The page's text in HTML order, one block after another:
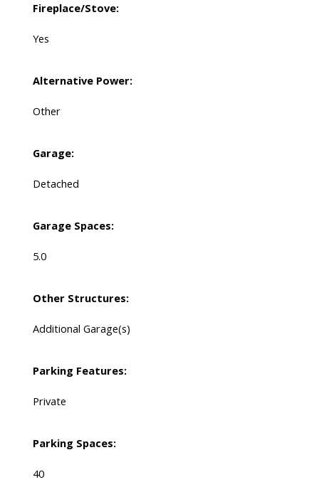
Fireplace/Stove:
Yes
Alternative Power:
Other
Garage:
Detached
Garage Spaces:
5.0
Other Structures:
Additional Garage(s)
Parking Features:
Private
Parking Spaces:
40